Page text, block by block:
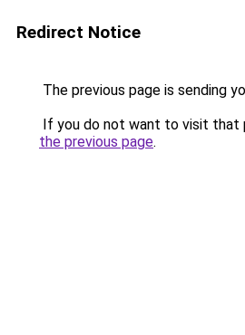
Redirect Notice
The previous page is sending
If you do not want to visit that
the previous page.